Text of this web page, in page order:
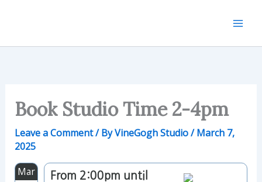
Book Studio Time 2-4pm
Leave a Comment/ ByVineGogh Studio/March 7,
2025
Mar
From 2:00pm until